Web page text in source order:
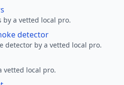
by a vetted local pro.
detector
detector by a vetted local pro.
vetted local pro.